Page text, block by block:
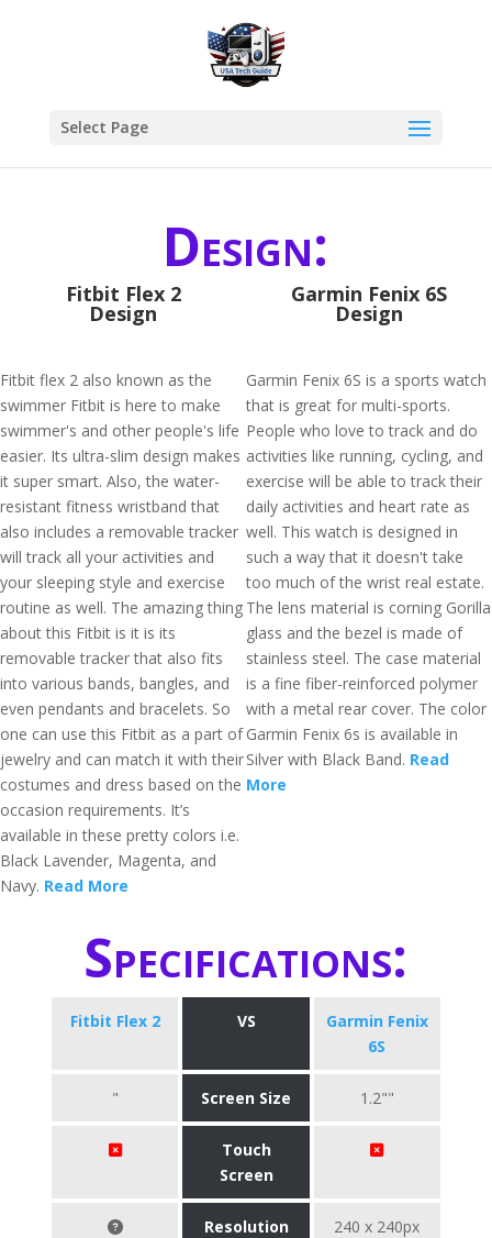
Select Page
Design:
Fitbit Flex 2
Design
Fitbit flex 2 also known as the
swimmer Fitbit is here to make
swimmer's and other people's life
easier. Its ultra-slim design makes
it super smart. Also, the water-
resistant fitness wristband that
also includes a removable tracker
will track all your activities and
your sleeping style and exercise
routine as well. The amazing thing
about this Fitbit is it is its
removable tracker that also fits
into various bands, bangles, and
even pendants and bracelets. So
one can use this Fitbit as a part of
jewelry and can match it with their
costumes and dress based on the
occasion requirements. It’s
available in these pretty colors i.e.
Black Lavender, Magenta, and
Navy. Read More
Garmin Fenix 6S
Design
Garmin Fenix 6S is a sports watch
that is great for multi-sports.
People who love to track and do
activities like running, cycling, and
exercise will be able to track their
daily activities and heart rate as
well. This watch is designed in
such a way that it doesn't take
too much of the wrist real estate.
The lens material is corning Gorilla
glass and the bezel is made of
stainless steel. The case material
is a fine fiber-reinforced polymer
with a metal rear cover. The color
Garmin Fenix 6s is available in
Silver with Black Band. Read
More
Specifications:
Fitbit Flex 2 VS
Garmin Fenix
6S
" Screen Size 1.2""
Touch
Screen
Resolution 240 x 240px